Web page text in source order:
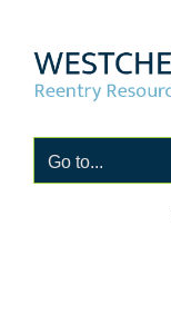
content
Go to...